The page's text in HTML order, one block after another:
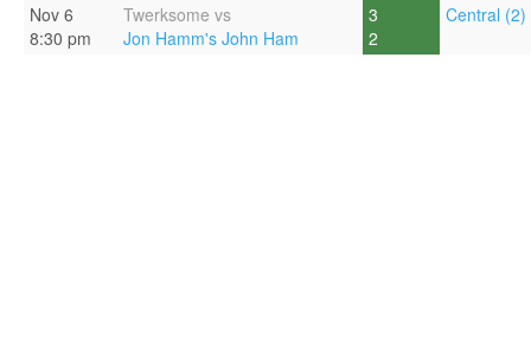
Nov 6
8:30 pm
Twerksome vs
Jon Hamm's John Ham
3
2
Central (2)